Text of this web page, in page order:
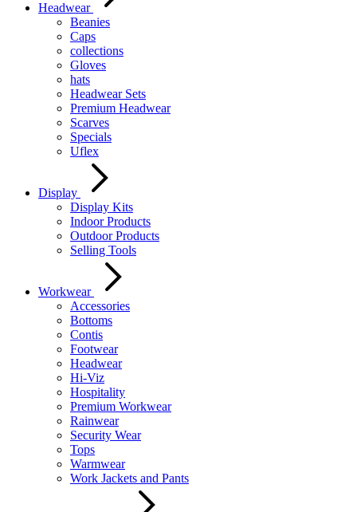
Headwear
Beanies
Caps
collections
Gloves
hats
Headwear Sets
Premium Headwear
Scarves
Specials
Uflex
Display
Display Kits
Indoor Products
Outdoor Products
Selling Tools
Workwear
Accessories
Bottoms
Contis
Footwear
Headwear
Hi-Viz
Hospitality
Premium Workwear
Rainwear
Security Wear
Tops
Warmwear
Work Jackets and Pants